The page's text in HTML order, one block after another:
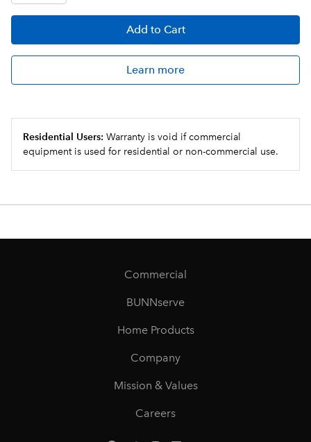
Add to Cart
Learn more
Residential Users: Warranty is void if commercial
equipment is used for residential or non-commercial use.
Commercial
BUNNserve
Home Products
Company
Mission & Values
Careers